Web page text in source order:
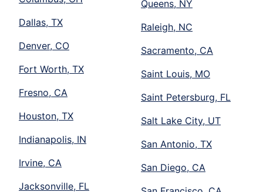
Dallas, TX
Denver, CO
Fort Worth, TX
Fresno, CA
Houston, TX
Indianapolis, IN
Irvine, CA
Jacksonville, FL
Queens, NY
Raleigh, NC
Sacramento, CA
Saint Louis, MO
Saint Petersburg, FL
Salt Lake City, UT
San Antonio, TX
San Diego, CA